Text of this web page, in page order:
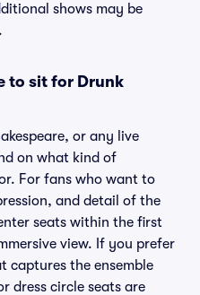
shows may be
to sit for Drunk
or any live
on what kind of
For fans who want to
and detail of the
seats within the first
view. If you prefer
captures the ensemble
dress circle seats are